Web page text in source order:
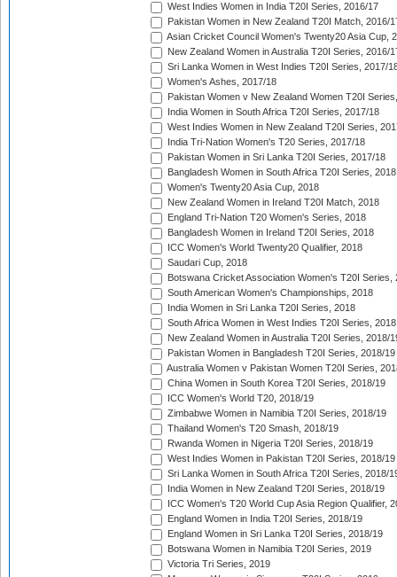
West Indies Women in India T20I Series, 2016/17
Pakistan Women in New Zealand T20I Match, 2016/
Asian Cricket Council Women's Twenty20 Asia Cup,
New Zealand Women in Australia T20I Series, 2016/
Sri Lanka Women in West Indies T20I Series, 2017/
Women's Ashes, 2017/18
Pakistan Women v New Zealand Women T20I
India Women in South Africa T20I Series, 2017/18
West Indies Women in New Zealand T20I Series,
India Tri-Nation Women's T20 Series, 2017/18
Pakistan Women in Sri Lanka T20I Series, 2017/18
Bangladesh Women in South Africa T20I Series, 2018
Women's Twenty20 Asia Cup, 2018
New Zealand Women in Ireland T20I Match, 2018
England Tri-Nation T20 Women's Series, 2018
Bangladesh Women in Ireland T20I Series, 2018
ICC Women's World Twenty20 Qualifier, 2018
Saudari Cup, 2018
Botswana Cricket Association Women's T20I Series,
South American Women's Championships, 2018
India Women in Sri Lanka T20I Series, 2018
South Africa Women in West Indies T20I Series, 2018
New Zealand Women in Australia T20I Series, 2018/
Pakistan Women in Bangladesh T20I Series, 2018/19
Australia Women v Pakistan Women T20I Series,
China Women in South Korea T20I Series, 2018/19
ICC Women's World T20, 2018/19
Zimbabwe Women in Namibia T20I Series, 2018/19
Thailand Women's T20 Smash, 2018/19
Rwanda Women in Nigeria T20I Series, 2018/19
West Indies Women in Pakistan T20I Series, 2018/19
Sri Lanka Women in South Africa T20I Series, 2018/
India Women in New Zealand T20I Series, 2018/19
ICC Women's T20 World Cup Asia Region Qualifier,
England Women in India T20I Series, 2018/19
England Women in Sri Lanka T20I Series, 2018/19
Botswana Women in Namibia T20I Series, 2019
Victoria Tri Series, 2019